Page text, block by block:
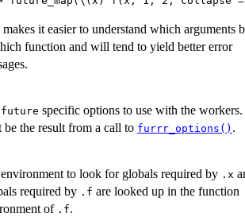
it easier to understand which arguments
function and will tend to yield better error
future specific options to use with the
be the result from a call to furrr_options() .
to look for globals required by .x
required by .f are looked up in the function
of .f.